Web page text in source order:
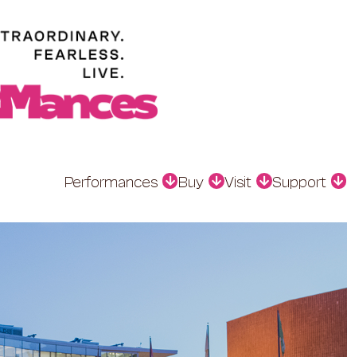
Performances Buy Visit Support